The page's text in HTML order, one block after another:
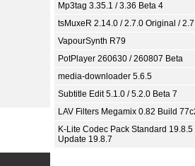
Mp3tag 3.35.1 / 3.36 Beta 4
tsMuxeR 2.14.0 / 2.7.0 Original /
VapourSynth R79
PotPlayer 260630 / 260807 Beta
media-downloader 5.6.5
Subtitle Edit 5.1.0 / 5.2.0 Beta 7
LAV Filters Megamix 0.82 Build
K-Lite Codec Pack Standard 19.8.5
Update 19.8.7